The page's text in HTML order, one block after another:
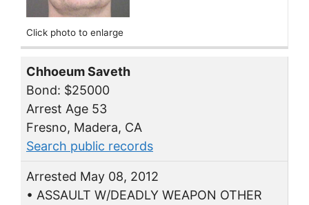
Click photo to enlarge
Chhoeum Saveth
Bond: $25000
Arrest Age 53
Fresno, Madera, CA
Search public records
Arrested May 08, 2012
• ASSAULT W/DEADLY WEAPON OTHER